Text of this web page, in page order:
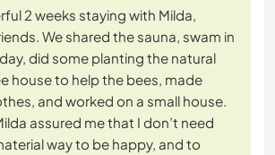
2 weeks staying with Milda,
We shared the sauna, swam in
did some planting the natural
house to help the bees, made
and worked on a small house.
assured me that I don’t need
way to be happy, and to